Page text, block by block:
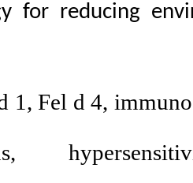
for reducing
1 , Fel d 4,
,